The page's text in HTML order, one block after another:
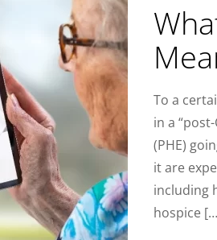
To a
in a
(PHE)
it are
including
hospice